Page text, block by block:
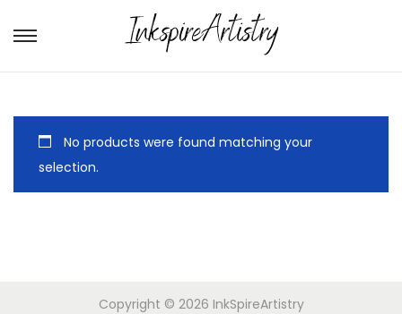
No products were found matching your
selection.
Copyright © 2026 InkSpireArtistry